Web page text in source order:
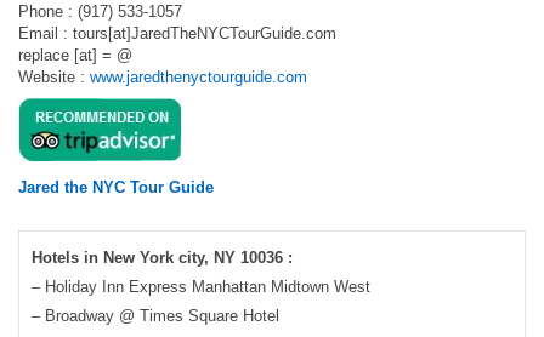
Phone : (917) 533-1057
Email : tours[at]JaredTheNYCTourGuide.com
replace [at] = @
Website : www.jaredthenyctourguide.com
Jared the NYC Tour Guide
Hotels in New York city, NY 10036 :
– Holiday Inn Express Manhattan Midtown West
– Broadway @ Times Square Hotel